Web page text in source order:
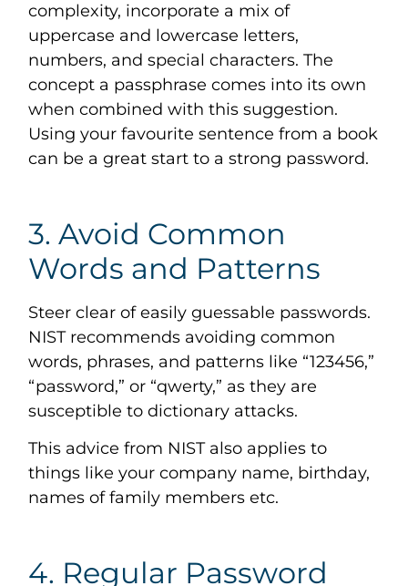
complexity, incorporate a mix of
uppercase and lowercase letters,
numbers, and special characters. The
concept a passphrase comes into its own
when combined with this suggestion.
Using your favourite sentence from a book
can be a great start to a strong password.
3. Avoid Common
Words and Patterns
Steer clear of easily guessable passwords.
NIST recommends avoiding common
words, phrases, and patterns like “123456,”
“password,” or “qwerty,” as they are
susceptible to dictionary attacks.
This advice from NIST also applies to
things like your company name, birthday,
names of family members etc.
4. Regular Password